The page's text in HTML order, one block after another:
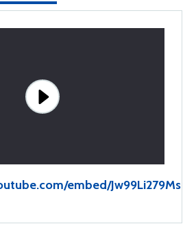
embed/Jw99Li279Ms